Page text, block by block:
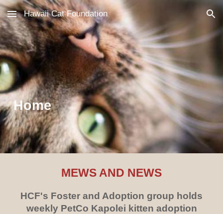
Skip to main content Skip to navigation
Hawaii Cat Foundation
Home
MEWS AND NEWS
HCF's Foster and Adoption group holds
weekly PetCo Kapolei kitten adoption